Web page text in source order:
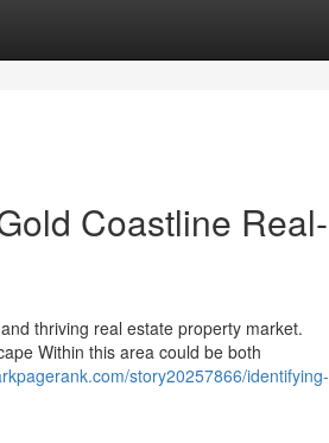
Coastline Real-
thriving real estate property market.
Within this area could be both
story20257866/identifying-